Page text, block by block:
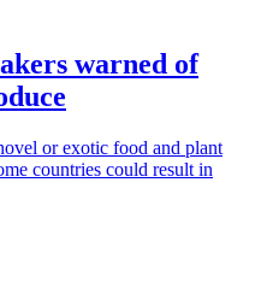
warned of
or exotic food and plant
countries could result in